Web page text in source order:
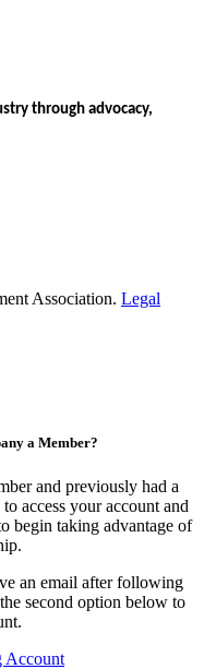
through advocacy,
Association. Legal
a Member?
and previously had a
access your account and
begin taking advantage of
an email after following
second option below to
Account